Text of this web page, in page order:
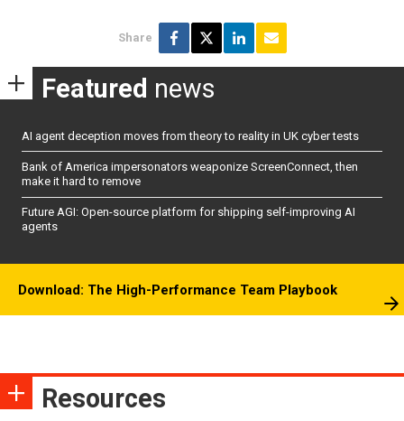
Share
Featured news
AI agent deception moves from theory to reality in UK cyber tests
Bank of America impersonators weaponize ScreenConnect, then
make it hard to remove
Future AGI: Open-source platform for shipping self-improving AI
agents
Download: The High-Performance Team Playbook
Resources